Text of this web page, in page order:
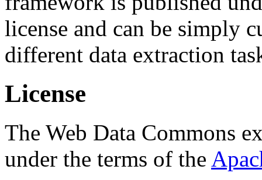
license and can be simply
different data extraction
License
The Web Data Commons
under the terms of the